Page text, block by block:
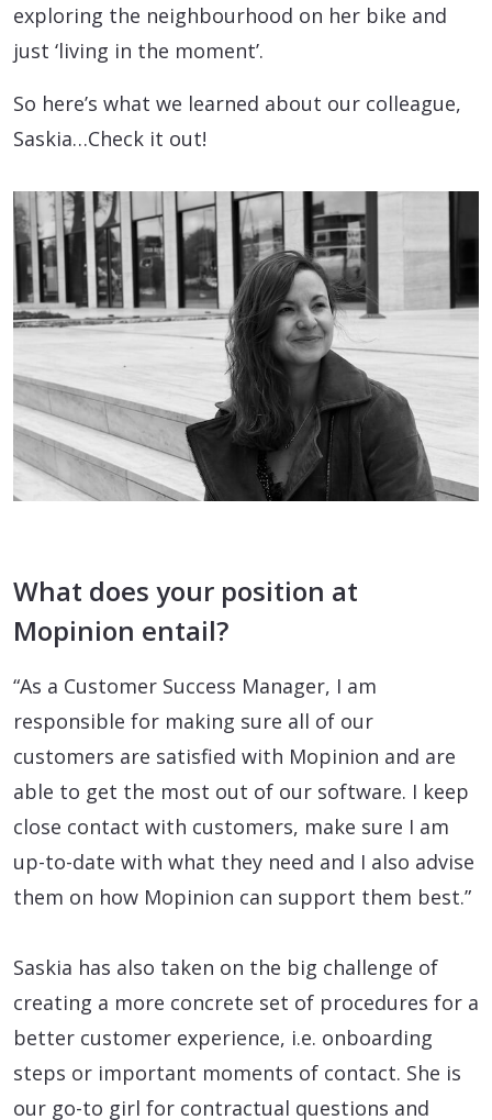
exploring the neighbourhood on her bike and
just ‘living in the moment’.
So here’s what we learned about our colleague,
Saskia…Check it out!
What does your position at
Mopinion entail?
“As a Customer Success Manager, I am
responsible for making sure all of our
customers are satisfied with Mopinion and are
able to get the most out of our software. I keep
close contact with customers, make sure I am
up-to-date with what they need and I also advise
them on how Mopinion can support them best.”
Saskia has also taken on the big challenge of
creating a more concrete set of procedures for a
better customer experience, i.e. onboarding
steps or important moments of contact. She is
our go-to girl for contractual questions and